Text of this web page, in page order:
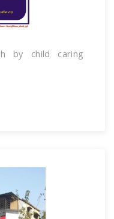
by child caring